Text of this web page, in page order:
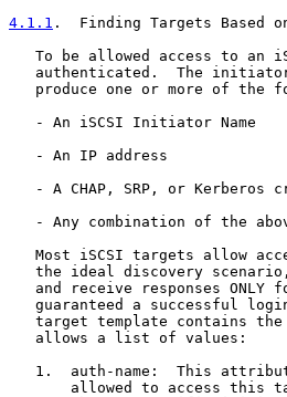
4.1.1 .  Finding Targets Based
To be allowed access to an
authenticated.  The
produce one or more of the
   - An iSCSI Initiator Name
   - An IP address
- A CHAP, SRP, or Kerberos
- Any combination of the
Most iSCSI targets allow
the ideal discovery
and receive responses ONLY
guaranteed a successful
target template contains
   allows a list of values:
1.  auth-name:  This
allowed to access this